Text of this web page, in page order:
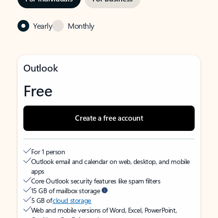
Yearly Monthly
Outlook
Free
Create a free account
For 1 person
Outlook email and calendar on web, desktop, and mobile
apps
Core Outlook security features like spam filters
15 GB of mailbox storage
5 GB ofcloud storage
Web and mobile versions of Word, Excel, PowerPoint,